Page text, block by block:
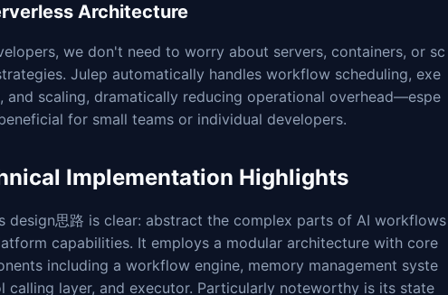
Architecture
we don't need to worry about servers, containers, or sc
Julep automatically handles workflow scheduling, exe
and scaling, dramatically reducing operational overhead—espe
for small teams or individual developers.
Implementation Highlights
design思路 is clear: abstract the complex parts of AI workflows
capabilities. It employs a modular architecture with core
including a workflow engine, memory management syste
calling layer, and executor. Particularly noteworthy is its state